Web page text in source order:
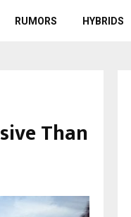
RUMORS HYBRIDS
Than